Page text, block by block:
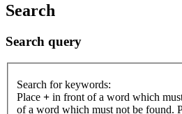
Search
Search query
Search for keywords:
Place + in front of a word which
of a word which must not be found.